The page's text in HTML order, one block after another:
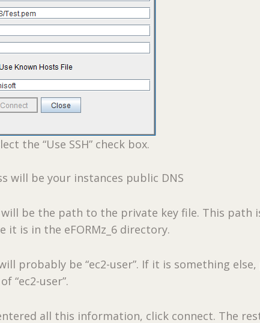
the “Use SSH” check box.
will be your instances public DNS
be the path to the private key file. This path
it is in the eFORMz_6 directory.
probably be “ec2-user”. If it is something else,
“ec2-user”.
all this information, click connect. The